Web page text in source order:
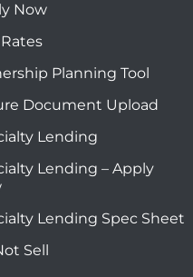
Now
Planning Tool
Document Upload
Lending
Lending – Apply
Lending Spec Sheet
Sell